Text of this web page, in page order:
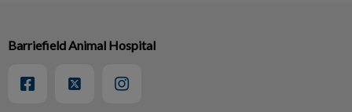
Barriefield Animal Hospital